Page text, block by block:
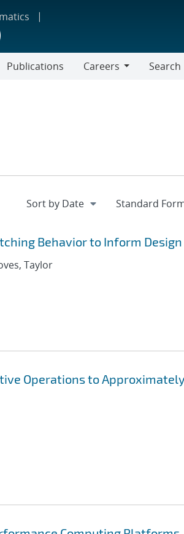
Publications
Careers
Search
Behavior to Inform Design
Taylor
Operations to